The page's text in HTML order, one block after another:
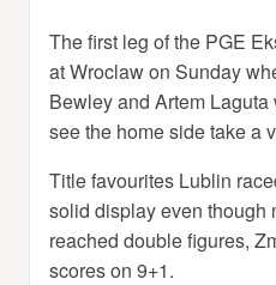
The first leg of the PGE
at Wroclaw on Sunday
Bewley and Artem Laguta
see the home side take a
Title favourites Lublin
solid display even though
reached double figures,
scores on 9+1.